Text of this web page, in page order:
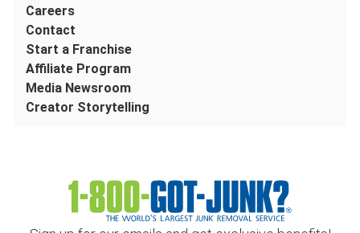
Careers
Contact
Start a Franchise
Affiliate Program
Media Newsroom
Creator Storytelling